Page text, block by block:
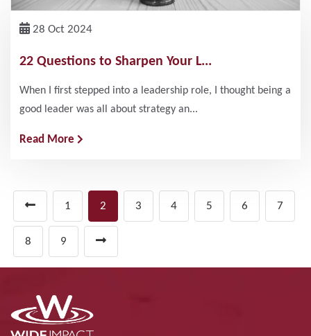
28 Oct 2024
22 Questions to Sharpen Your L...
When I first stepped into a leadership role, I thought being a
good leader was all about strategy an...
Read More
1 2 3 4 5 6 7
8 9